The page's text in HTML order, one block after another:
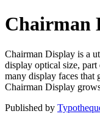
Chairman
Chairman Display is a
display optical size,
many display faces that
Chairman Display
Published by